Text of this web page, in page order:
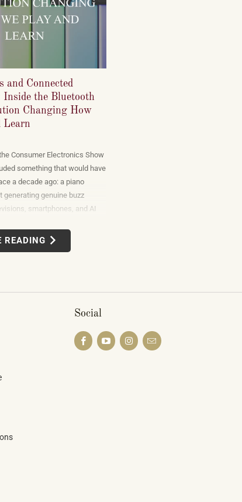
and Connected
Inside the Bluetooth
Changing How
Learn
Consumer Electronics Show
something that would have
a decade ago: a piano
generating genuine buzz
smartphones, and AI
— connected instruments,
systems, multi-device
READING
Social